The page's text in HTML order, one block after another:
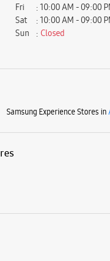
Fri
10:00 AM - 09:00
Sat
10:00 AM - 09:00
Sun
Closed
Samsung Experience Stores in